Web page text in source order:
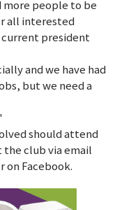
more people to be
all interested
current president
and we have had
but we need a
should attend
the club via email
on Facebook.